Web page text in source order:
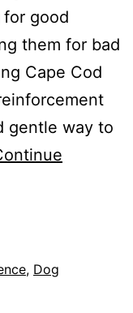
good
them for bad
Cape Cod
gentle way to
, Dog